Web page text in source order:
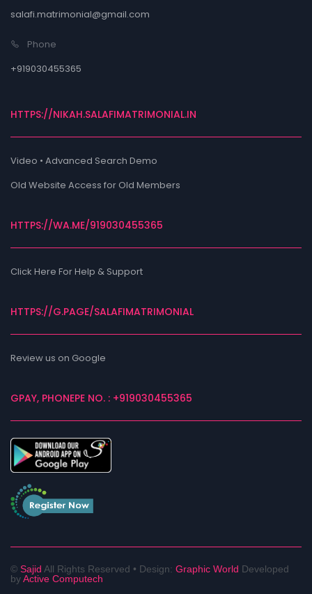
salafi.matrimonial@gmail.com
Phone
+919030455365
HTTPS://NIKAH.SALAFIMATRIMONIAL.IN
Video • Advanced Search Demo
Old Website Access for Old Members
HTTPS://WA.ME/919030455365
Click Here For Help & Support
HTTPS://G.PAGE/SALAFIMATRIMONIAL
Review us on Google
GPAY, PHONEPE NO. : +919030455365
© Sajid All Rights Reserved • Design: Graphic World Developed
byActive Computech